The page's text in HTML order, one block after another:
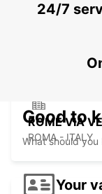
ROME
ROME VIA
ROMA - ITALY
24/7
Good to
What should
Your